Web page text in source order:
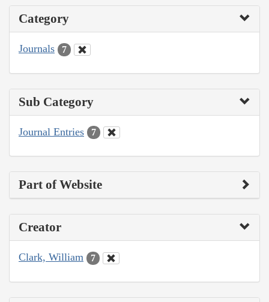
Category
Journals 7
Sub Category
Journal Entries 7
Part of Website
Creator
Clark, William 7